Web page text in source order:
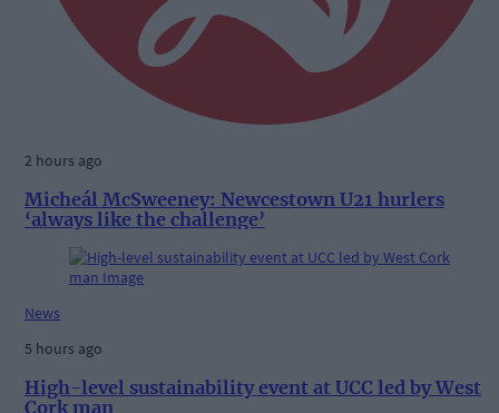
2 hours ago
Micheál McSweeney: Newcestown U21 hurlers
‘always like the challenge’
News
5 hours ago
High-level sustainability event at UCC led by West
Cork man